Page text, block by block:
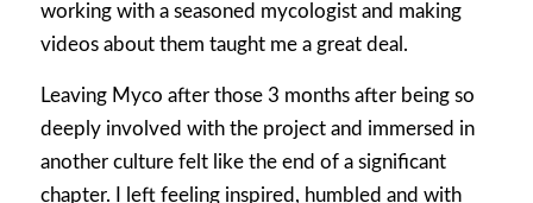
working with a seasoned mycologist and making
videos about them taught me a great deal.
Leaving Myco after those 3 months after being so
deeply involved with the project and immersed in
another culture felt like the end of a significant
chapter. I left feeling inspired, humbled and with